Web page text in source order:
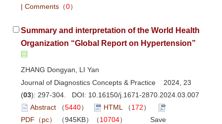
| Comments （0）
Summary and interpretation of the World Health
Organization “Global Report on Hypertension”
ZHANG Dongyan, LI Yan
Journal of Diagnostics Concepts & Practice 2024, 23
(03): 297-304. DOI: 10.16150/j.1671-2870.2024.03.007
Abstract （5440） HTML （172）
PDF（pc）
（945KB）（10704）
Save